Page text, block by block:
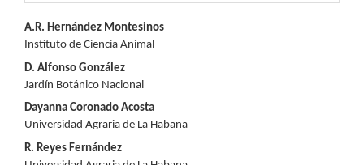
Main
Article
Content
A.R. Hernández Montesinos
Instituto de Ciencia Animal
D. Alfonso González
Jardín Botánico Nacional
Dayanna Coronado Acosta
Universidad Agraria de La Habana
R. Reyes Fernández